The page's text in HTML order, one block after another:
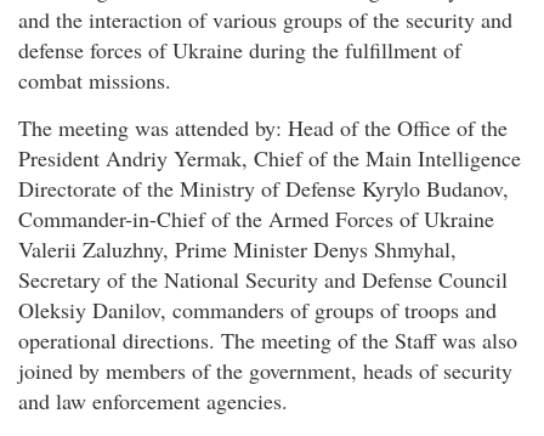
and the interaction of various groups of the security and
defense forces of Ukraine during the fulfillment of
combat missions.
The meeting was attended by: Head of the Office of the
President Andriy Yermak, Chief of the Main Intelligence
Directorate of the Ministry of Defense Kyrylo Budanov,
Commander-in-Chief of the Armed Forces of Ukraine
Valerii Zaluzhny, Prime Minister Denys Shmyhal,
Secretary of the National Security and Defense Council
Oleksiy Danilov, commanders of groups of troops and
operational directions. The meeting of the Staff was also
joined by members of the government, heads of security
and law enforcement agencies.